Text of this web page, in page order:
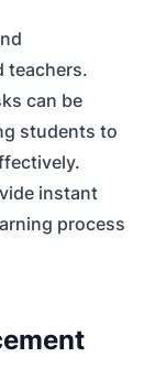
teachers.
can be
students to
instant
process